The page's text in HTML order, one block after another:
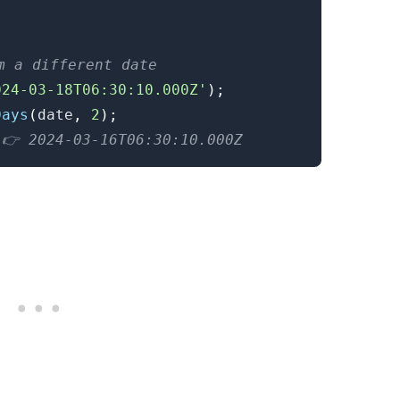
a different date
03-18T06:30:10.000Z' ) ;
( date , 2 ) ;
2024-03-16T06:30:10.000Z